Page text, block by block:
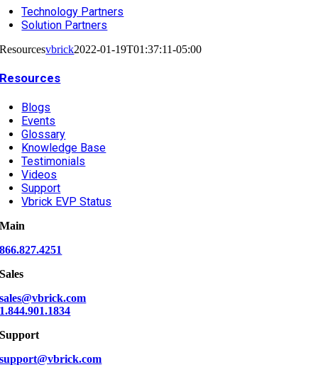
Technology Partners
Solution Partners
Resourcesvbrick2022-01-19T01:37:11-05:00
Resources
Blogs
Events
Glossary
Knowledge Base
Testimonials
Videos
Support
Vbrick EVP Status
Main
866.827.4251
Sales
sales@vbrick.com
1.844.901.1834
Support
support@vbrick.com